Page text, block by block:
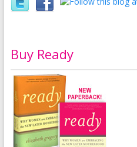
Buy Ready